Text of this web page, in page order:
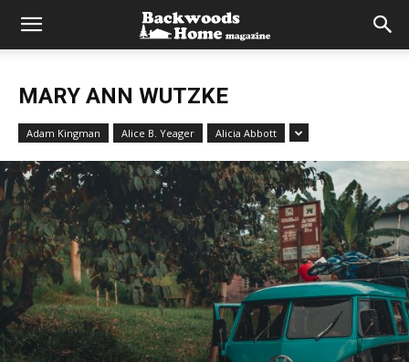
MARY ANN WUTZKE
Adam Kingman Alice B. Yeager Alicia Abbott